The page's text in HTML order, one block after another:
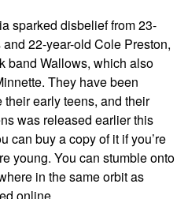
sparked disbelief from 23-
22-year-old Cole Preston,
band Wallows, which also
They have been
early teens, and their
was released earlier this
can buy a copy of it if you’re
young. You can stumble onto
in the same orbit as
online.